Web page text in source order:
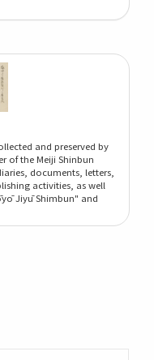
and preserved by
of the Meiji Shinbun
documents, letters,
activities, as well
Jiyū Shimbun" and